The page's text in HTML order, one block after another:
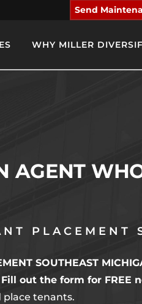
Send
WHY MILLER
AGENT
PLACEMENT
SOUTHEAST
out the form for FREE
place tenants.